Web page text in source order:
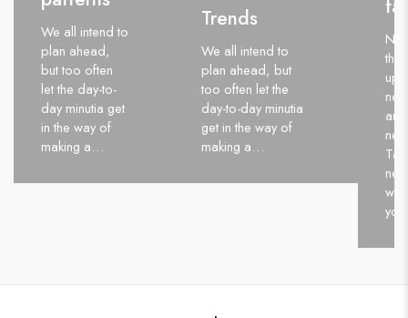
We all intend to
plan ahead,
but too often
let the day-to-
day minutia get
in the way of
making a…
Trends
We all intend to
plan ahead, but
too often let the
day-to-day minutia
get in the way of
making a…
up.